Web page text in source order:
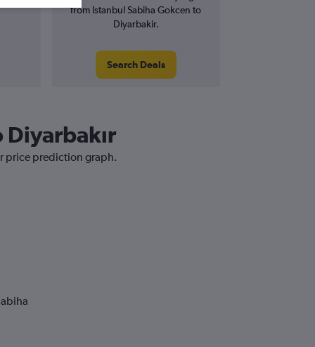
from Istanbul Sabiha Gokcen to
Diyarbakir.
Search Deals
price prediction graph.